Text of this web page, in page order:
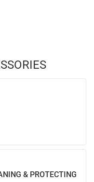
& PROTECTING